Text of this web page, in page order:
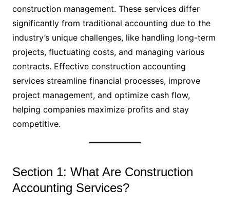
construction management. These services differ
significantly from traditional accounting due to the
industry’s unique challenges, like handling long-term
projects, fluctuating costs, and managing various
contracts. Effective construction accounting
services streamline financial processes, improve
project management, and optimize cash flow,
helping companies maximize profits and stay
competitive.
Section 1: What Are Construction
Accounting Services?